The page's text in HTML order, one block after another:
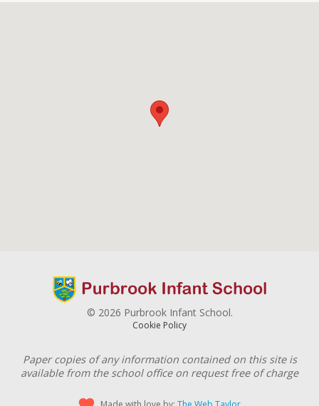
© 2026 Purbrook Infant School.
Cookie Policy
Paper copies of any information contained on this site is
available from the school office on request free of charge